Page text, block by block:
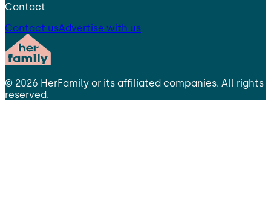
Contact
Contact usAdvertise with us
© 2026 HerFamily or its affiliated companies. All rights
reserved.